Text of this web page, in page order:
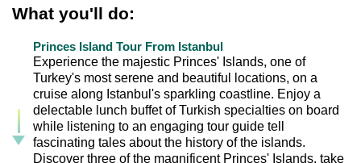
What you'll do:
Princes Island Tour From Istanbul
Experience the majestic Princes' Islands, one of
Turkey's most serene and beautiful locations, on a
cruise along Istanbul's sparkling coastline. Enjoy a
delectable lunch buffet of Turkish specialties on board
while listening to an engaging tour guide tell
fascinating tales about the history of the islands.
Discover three of the magnificent Princes' Islands, take